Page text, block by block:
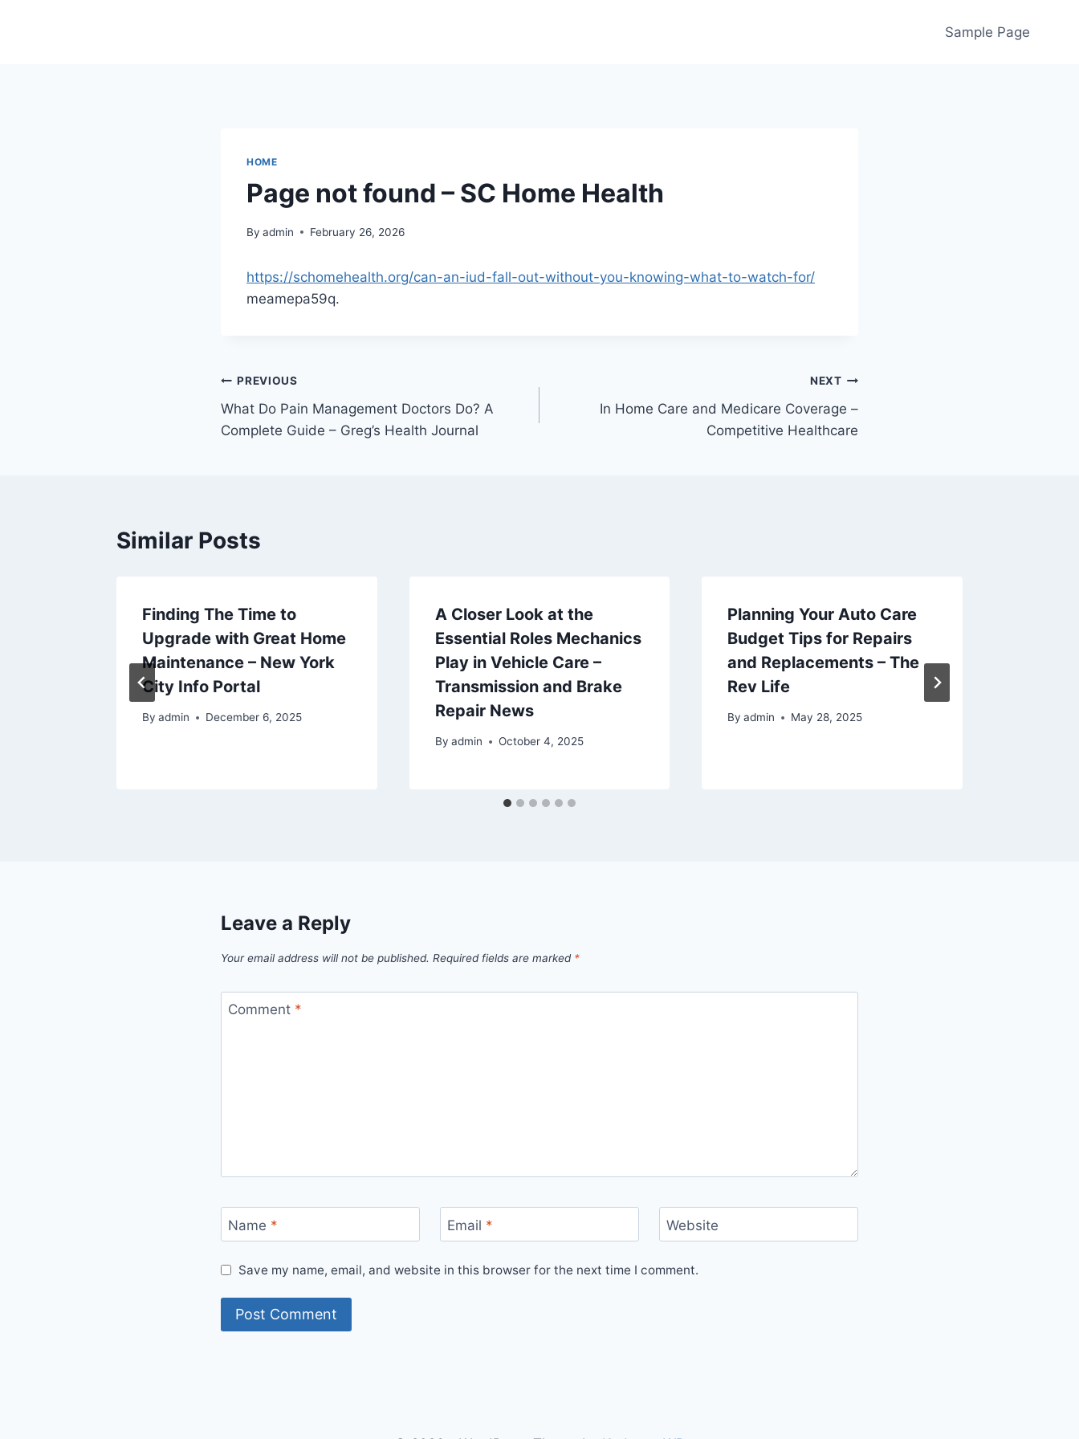
Sample Page
HOME
Page not found – SC Home Health
By admin February 26, 2026
https://schomehealth.org/can-an-iud-fall-out-without-you-knowing-what-to-watch-for/
meamepa59q.
Post
navigation
PREVIOUS
What Do Pain Management Doctors Do? A
Complete Guide – Greg’s Health Journal
NEXT
In Home Care and Medicare Coverage –
Competitive Healthcare
Similar Posts
Finding The Time to
Upgrade with Great Home
Maintenance – New York
City Info Portal
By admin December 6, 2025
A Closer Look at the
Essential Roles Mechanics
Play in Vehicle Care –
Transmission and Brake
Repair News
By admin October 4, 2025
Planning Your Auto Care
Budget Tips for Repairs
and Replacements – The
Rev Life
By admin May 28, 2025
Leave a Reply
Your email address will not be published. Required fields are marked *
Comment *
Name * Email * Website
Save my name, email, and website in this browser for the next time I comment.